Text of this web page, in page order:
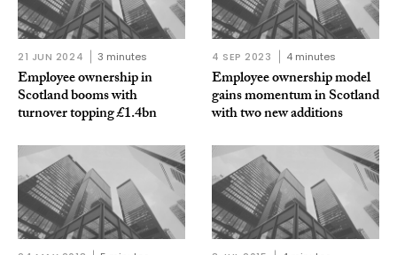
21 JUN 2024 3 minutes
Employee ownership in
Scotland booms with
turnover topping £1.4bn
4 SEP 2023 4 minutes
Employee ownership model
gains momentum in Scotland
with two new additions